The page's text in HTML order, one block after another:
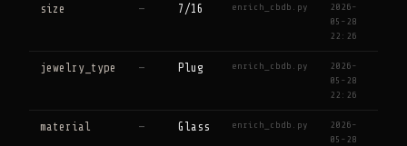
size — 7/16 enrich_cbdb.py
2026-
05-28
22:26
jewelry_type — Plug enrich_cbdb.py
2026-
05-28
22:26
material — Glass enrich_cbdb.py
2026-
05-28